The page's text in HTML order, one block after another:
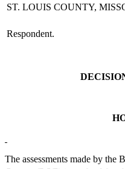
ST. LOUIS COUNTY,
Respondent.
The assessments made by